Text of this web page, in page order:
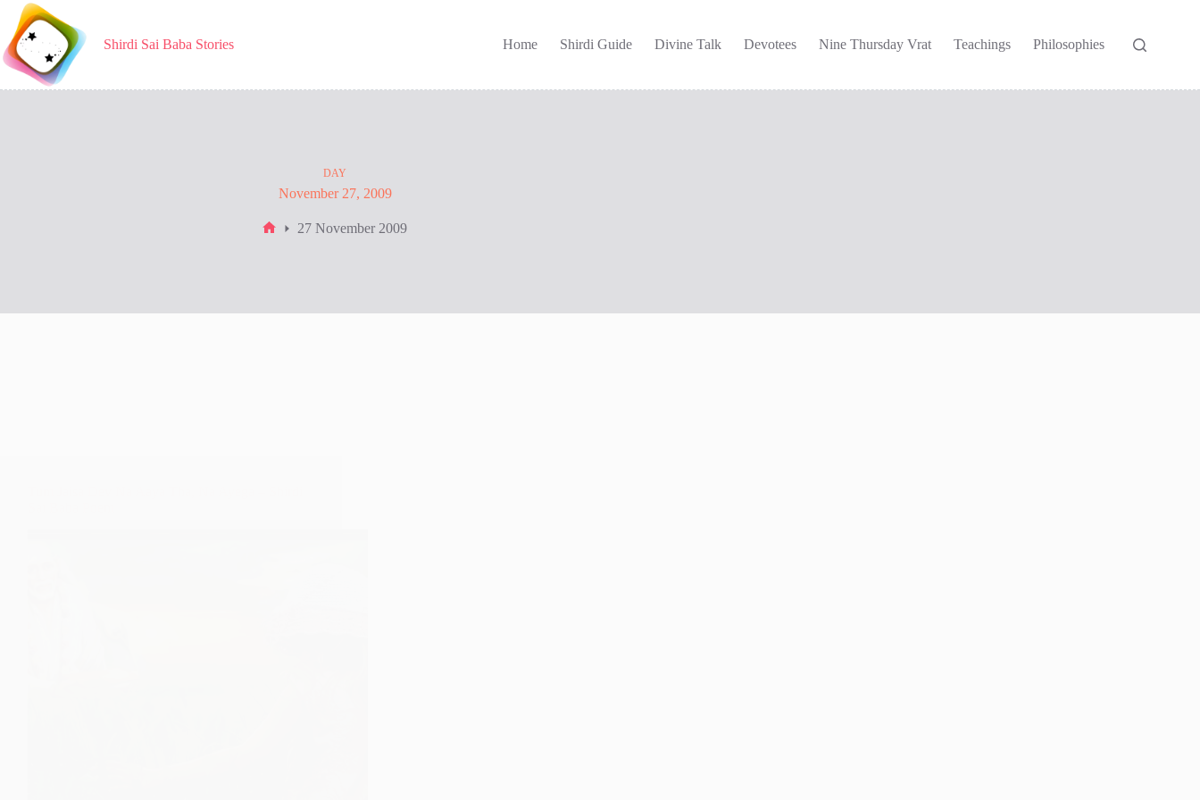
Skip
content
Shirdi Sai Baba Stories Home Shirdi Guide Divine Talk Devotees Nine Thursday Vrat Teachings Philosophies
DAY
November 27, 2009
27 November 2009